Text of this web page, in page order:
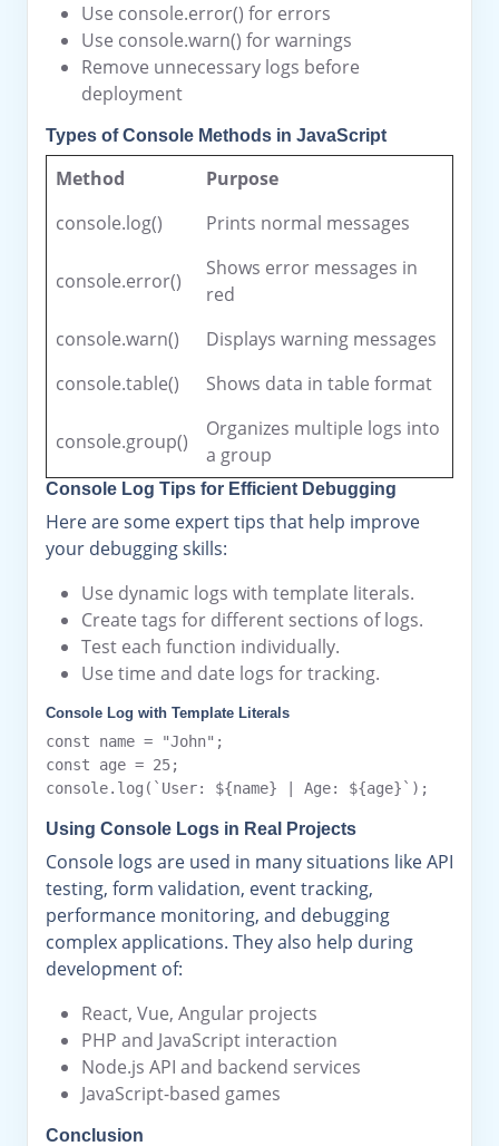
Use console.error() for errors
Use console.warn() for warnings
Remove unnecessary logs before
deployment
Types of Console Methods in JavaScript
Method
Purpose
console.log()
Prints normal messages
console.error()
Shows error messages in
red
console.warn()
Displays warning messages
console.table()
Shows data in table format
console.group()
Organizes multiple logs into
a group
Console Log Tips for Efficient Debugging
Here are some expert tips that help improve
your debugging skills:
Use dynamic logs with template literals.
Create tags for different sections of logs.
Test each function individually.
Use time and date logs for tracking.
Console Log with Template Literals
const name = "John";
const age = 25;
Using Console Logs in Real Projects
Console logs are used in many situations like API
testing, form validation, event tracking,
performance monitoring, and debugging
complex applications. They also help during
development of:
React, Vue, Angular projects
PHP and JavaScript interaction
Node.js API and backend services
JavaScript-based games
Conclusion